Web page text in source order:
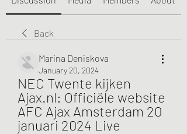
Back
Marina Deniskova
January 20, 2024
NEC Twente kijken
Ajax.nl: Officiële website
AFC Ajax Amsterdam 20
januari 2024 Live